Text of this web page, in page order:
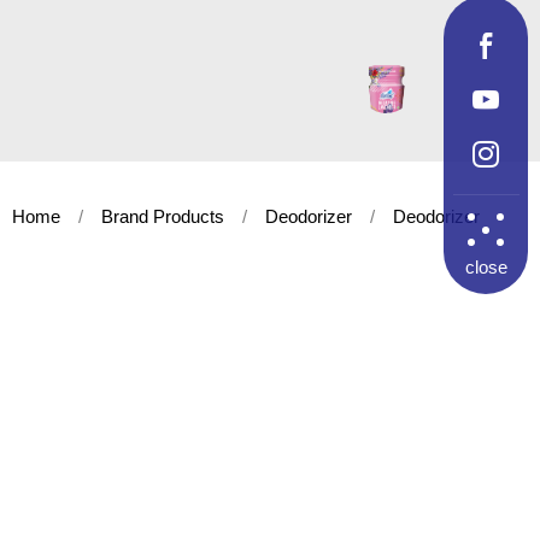
Home Brand Products Deodorizer Deodorizer
close